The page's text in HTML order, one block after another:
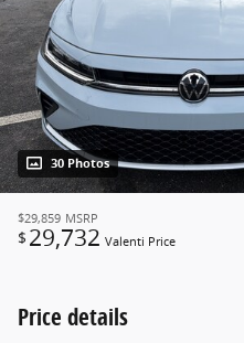
30 Photos
$29,859 MSRP
$ 29,732 Valenti Price
Price details